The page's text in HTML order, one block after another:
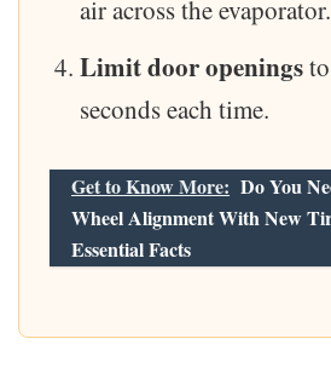
air across the evaporator.
Limit door openings
seconds each time.
Get to Know More: Do You
Wheel Alignment With New
Essential Facts